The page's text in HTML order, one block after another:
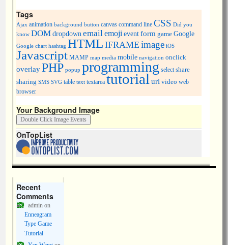
Tags
Ajax animation background button canvas command line CSS Did you
know DOMdropdown emailemojieventform game Google
Google chart hashtag HTML IFRAME image iOS
Javascript MAMP map media mobile navigation onclick
overlayPHP popup programming select share
sharing SMS SVG table text textarea tutorial url video web
browser
Your Background Image
OnTopList
Recent
Comments
adminon
Enneagram
Type Game
Tutorial